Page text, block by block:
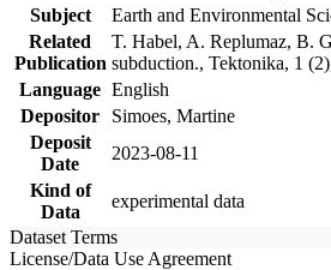
Subject
Earth and Environmental
Related
Publication
T. Habel, A. Replumaz, B.
subduction., Tektonika, 1
Language English
Depositor
Simoes, Martine
Deposit
Date
2023-08-11
Kind of
Data
experimental data
Dataset Terms
License/Data Use Agreement